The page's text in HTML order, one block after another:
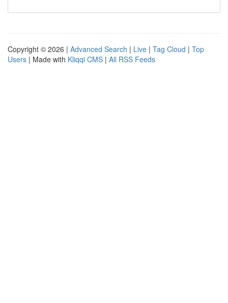
Copyright © 2026 | Advanced Search | Live | Tag Cloud | Top
Users | Made with Kliqqi CMS | All RSS Feeds